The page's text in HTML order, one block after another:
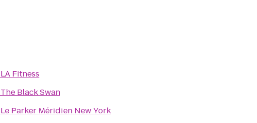
LA Fitness
The Black Swan
Le Parker Méridien New York